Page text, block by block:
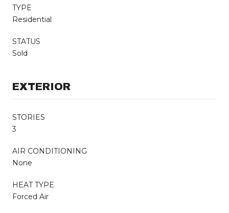
TYPE
Residential
STATUS
Sold
EXTERIOR
STORIES
3
AIR CONDITIONING
None
HEAT TYPE
Forced Air